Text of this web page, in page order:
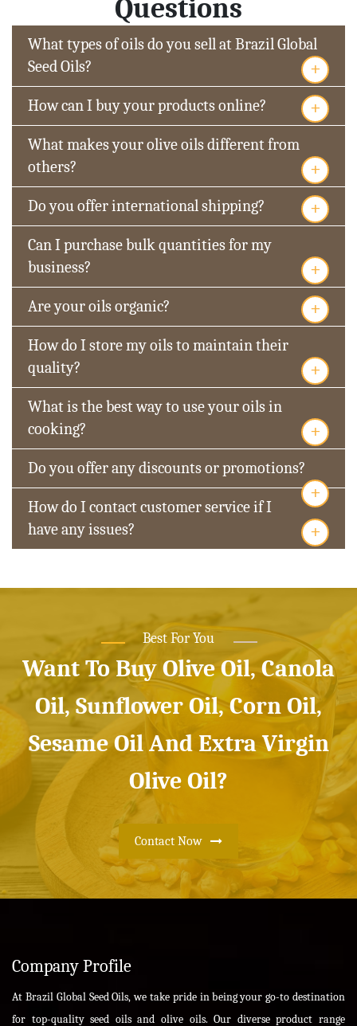
Questions
What types of oils do you sell at Brazil Global
Seed Oils?
+
How can I buy your products online? +
What makes your olive oils different from
others?
+
Do you offer international shipping? +
Can I purchase bulk quantities for my
business?
+
Are your oils organic? +
How do I store my oils to maintain their
quality?
+
What is the best way to use your oils in
cooking?
+
Do you offer any discounts or promotions?
+
How do I contact customer service if I
have any issues?
+
Best For You
Want To Buy Olive Oil, Canola
Oil, Sunflower Oil, Corn Oil,
Sesame Oil And Extra Virgin
Olive Oil?
Contact Now
Company Profile
At Brazil Global Seed Oils, we take pride in being your go-to destination
for top-quality seed oils and olive oils. Our diverse product range